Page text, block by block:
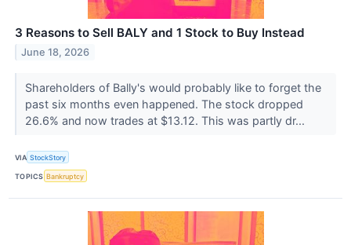
3 Reasons to Sell BALY and 1 Stock to Buy Instead
June 18, 2026
Shareholders of Bally's would probably like to forget the
past six months even happened. The stock dropped
26.6% and now trades at $13.12. This was partly dr...
VIA StockStory
TOPICS Bankruptcy